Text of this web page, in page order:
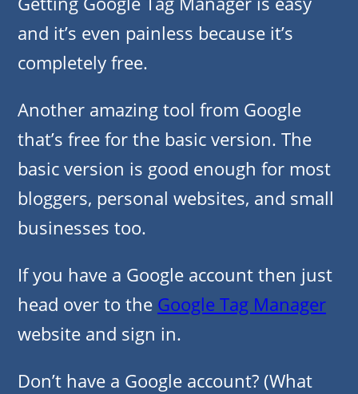
and it’s even painless because it’s
completely free.
Another amazing tool from Google
that’s free for the basic version. The
basic version is good enough for most
bloggers, personal websites, and small
businesses too.
If you have a Google account then just
head over to the Google Tag Manager
website and sign in.
Don’t have a Google account? (What